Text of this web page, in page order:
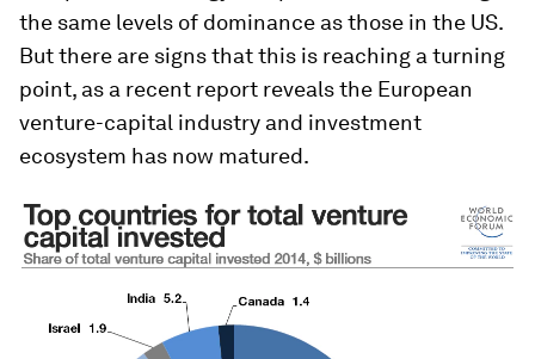
the same levels of dominance as those in the US.
But there are signs that this is reaching a turning
point, as a recent report reveals the European
venture-capital industry and investment
ecosystem has now matured.